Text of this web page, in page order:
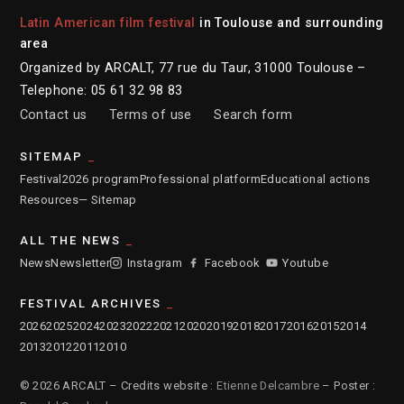
Latin American film festival in Toulouse and surrounding
area
Organized by ARCALT, 77 rue du Taur, 31000 Toulouse –
Telephone: 05 61 32 98 83
Contact us
Terms of use Search form
SITEMAP
Festival 2026 programProfessional platformEducational actions
Resources— Sitemap
ALL THE NEWS
NewsNewsletter Instagram Facebook Youtube
FESTIVAL ARCHIVES
2026202520242023202220212020201920182017201620152014
2013201220112010
© 2026 ARCALT – Credits website : Etienne Delcambre – Poster :